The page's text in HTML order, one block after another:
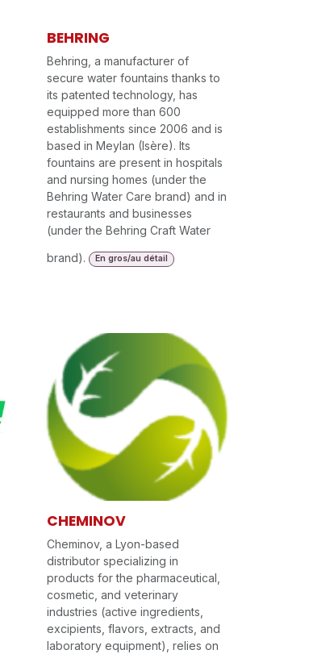
BEHRING
Behring, a manufacturer of
secure water fountains thanks to
its patented technology, has
equipped more than 600
establishments since 2006 and is
based in Meylan (Isère). Its
fountains are present in hospitals
and nursing homes (under the
Behring Water Care brand) and in
restaurants and businesses
(under the Behring Craft Water
brand).
En gros/au détail
CHEMINOV
Cheminov, a Lyon-based
distributor specializing in
products for the pharmaceutical,
cosmetic, and veterinary
industries (active ingredients,
excipients, flavors, extracts, and
laboratory equipment), relies on